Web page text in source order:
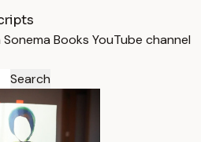
Books YouTube channel
Search